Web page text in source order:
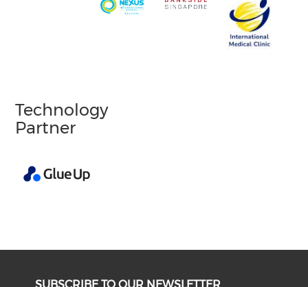
Technology
Partner